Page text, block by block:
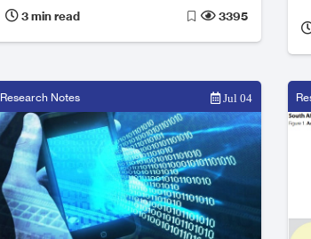
Services Programme, the most
rigorous, prestigious and transparent
banking.
3 min read 3395
Research Notes Jul 04